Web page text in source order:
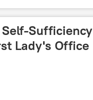
Sufficiency
Lady's Office